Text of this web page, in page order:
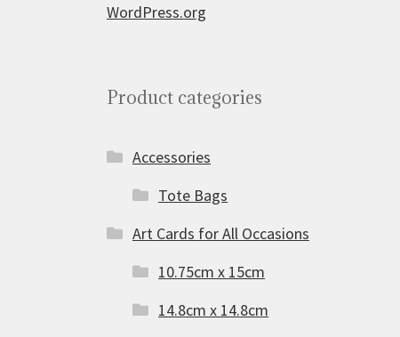
WordPress.org
Product categories
Accessories
Tote Bags
Art Cards for All Occasions
10.75cm x 15cm
14.8cm x 14.8cm